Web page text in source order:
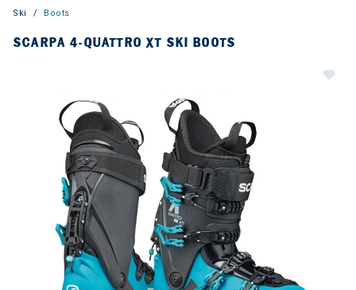
Ski Boots
SCARPA 4-QUATTRO XT SKI BOOTS